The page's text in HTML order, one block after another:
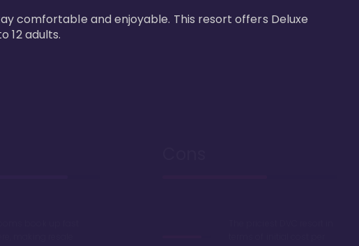
comfortable and enjoyable. This resort offers Deluxe
12 adults.